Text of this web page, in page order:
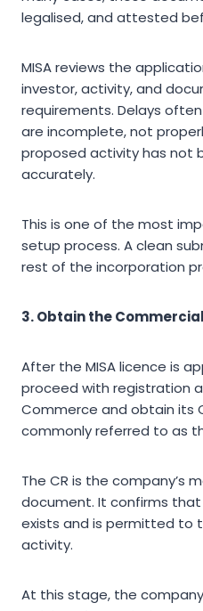
legalised, and attested
MISA reviews the
investor, activity, and
requirements. Delays
are incomplete, not
proposed activity has not
accurately.
This is one of the most
setup process. A clean
rest of the incorporation
3. Obtain the
After the MISA licence is
proceed with registration
Commerce and obtain its
commonly referred to as
The CR is the company’s
document. It confirms
exists and is permitted to
activity.
At this stage, the